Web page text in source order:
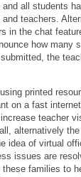
all students
teachers.
in the chat
how many
the
printed
on a fast
teacher
alternatively
idea of virtual
issues are
families to